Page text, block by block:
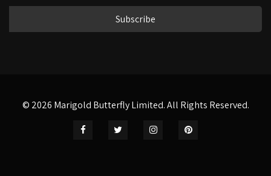
© 2026 Marigold Butterfly Limited. All Rights Reserved.